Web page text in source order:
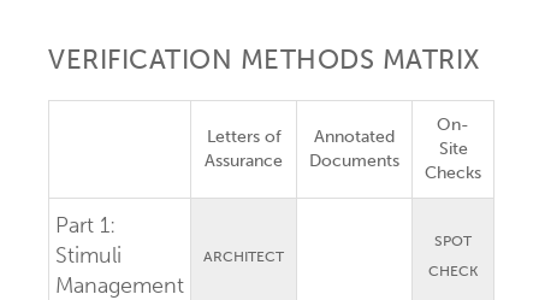
VERIFICATION METHODS MATRIX
Letters of
Assurance
Annotated
Documents
On-
Site
Checks
Part 1:
Stimuli
Management
ARCHITECT
SPOT
CHECK